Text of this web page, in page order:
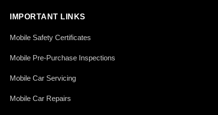
IMPORTANT LINKS
Mobile Safety Certificates
Mobile Pre-Purchase Inspections
Mobile Car Servicing
Mobile Car Repairs